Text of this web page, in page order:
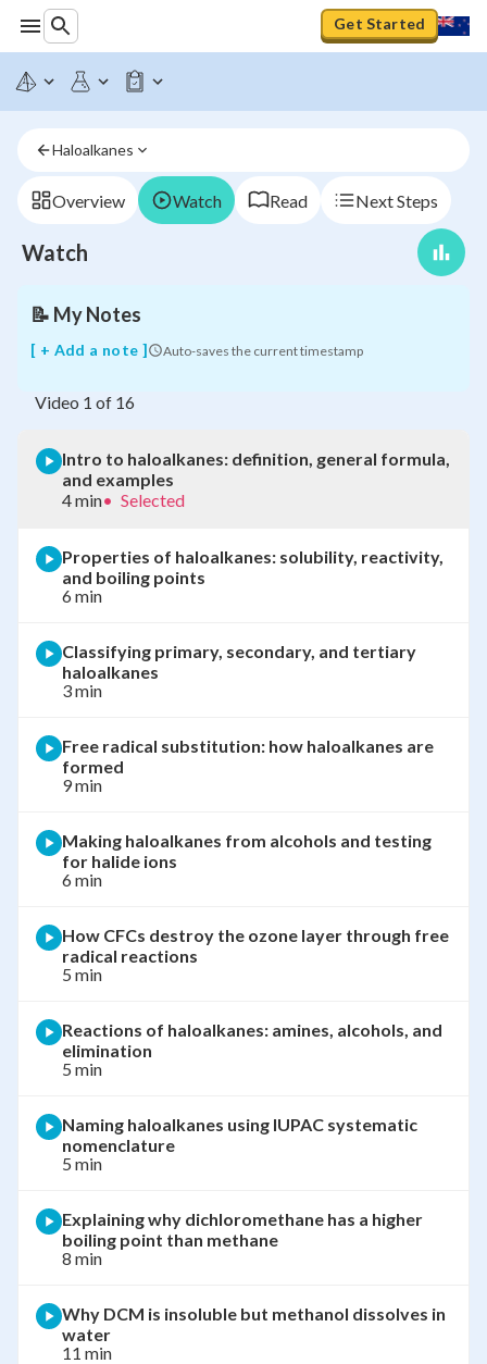
Get Started
Haloalkanes
Overview Watch Read Next Steps
Watch
Intro
haloalkanes:
general
formula,
examples
📝 My Notes
[ + Add a note ] Auto-saves the current timestamp
Video 1 of 16
Intro to haloalkanes: definition, general formula,
and examples
4 min• Selected
Properties of haloalkanes: solubility, reactivity,
and boiling points
6 min
Classifying primary, secondary, and tertiary
haloalkanes
3 min
Free radical substitution: how haloalkanes are
formed
9 min
Making haloalkanes from alcohols and testing
for halide ions
6 min
How CFCs destroy the ozone layer through free
radical reactions
5 min
Reactions of haloalkanes: amines, alcohols, and
elimination
5 min
Naming haloalkanes using IUPAC systematic
nomenclature
5 min
Explaining why dichloromethane has a higher
boiling point than methane
8 min
Why DCM is insoluble but methanol dissolves in
water
11 min